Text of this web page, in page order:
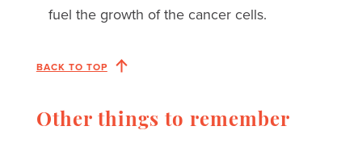
fuel the growth of the cancer cells.
BACK TO TOP
Other things to remember